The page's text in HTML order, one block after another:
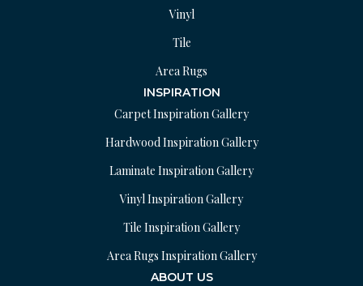
Vinyl
Tile
Area Rugs
INSPIRATION
Carpet Inspiration Gallery
Hardwood Inspiration Gallery
Laminate Inspiration Gallery
Vinyl Inspiration Gallery
Tile Inspiration Gallery
Area Rugs Inspiration Gallery
ABOUT US